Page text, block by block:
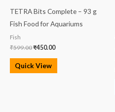
TETRA Bits Complete – 93 g
Fish Food for Aquariums
Fish
₹599.00₹450.00
Quick View